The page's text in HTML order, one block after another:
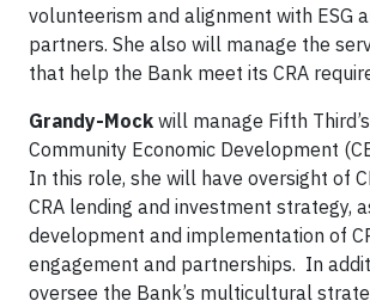
volunteerism and alignment with ESG
partners. She also will manage the
that help the Bank meet its CRA
Grandy-Mock will manage Fifth
Community Economic Development
In this role, she will have oversight of
CRA lending and investment strategy,
development and implementation of
engagement and partnerships. In
oversee the Bank’s multicultural